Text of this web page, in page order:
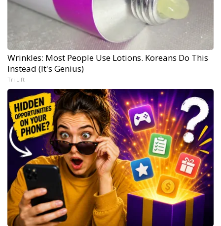
Wrinkles: Most People Use Lotions. Koreans Do This
Instead (It's Genius)
Tri Lift